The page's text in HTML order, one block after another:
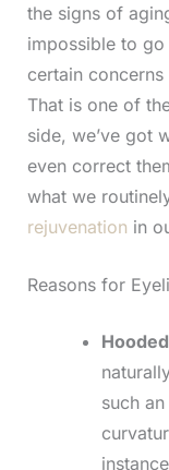
the signs of
impossible to
certain
That is one of
side, we’ve got
even correct
what we
rejuvenation in
Reasons for
such